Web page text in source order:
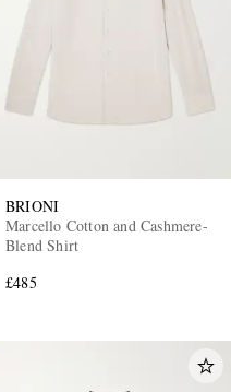
BRIONI
Marcello Cotton and Cashmere-
Blend Shirt
£485